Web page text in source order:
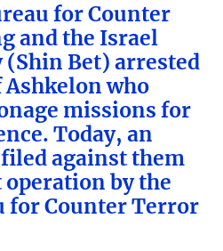
for Counter
and the Israel
(Shin Bet) arrested
who
missions for
Today, an
against them
by the
for Counter Terror